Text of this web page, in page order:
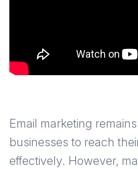
Email marketing
businesses to reach
effectively. However,